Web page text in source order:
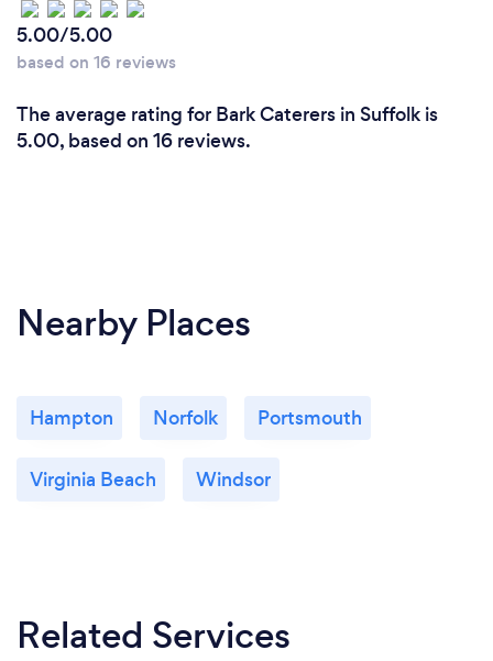
5.00/5.00
based on 16 reviews
The average rating for Bark Caterers in Suffolk is
5.00, based on 16 reviews.
Nearby Places
Hampton Norfolk Portsmouth
Virginia Beach Windsor
Related Services